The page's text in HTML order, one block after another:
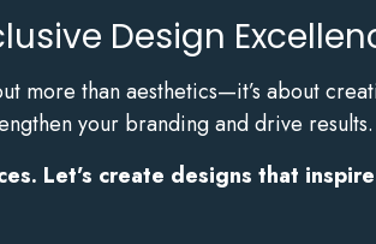
Design
more than aesthetics—it’s about
your branding and drive results.
Let’s create designs that